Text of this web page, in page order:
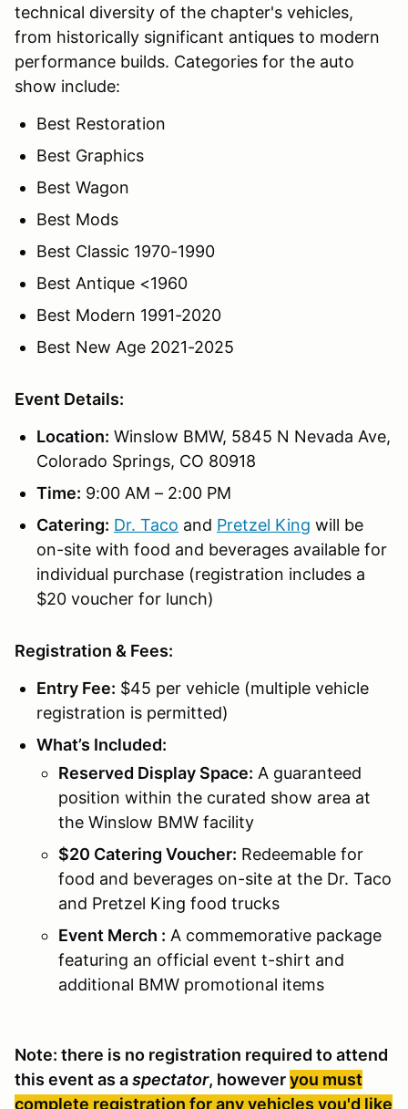
technical diversity of the chapter's vehicles,
from historically significant antiques to modern
performance builds. Categories for the auto
show include:
Best Restoration
Best Graphics
Best Wagon
Best Mods
Best Classic 1970-1990
Best Antique <1960
Best Modern 1991-2020
Best New Age 2021-2025
Event Details:
Location: Winslow BMW, 5845 N Nevada Ave,
Colorado Springs, CO 80918
Time: 9:00 AM – 2:00 PM
Catering: Dr. Taco and Pretzel King will be
on-site with food and beverages available for
individual purchase (registration includes a
$20 voucher for lunch)
Registration & Fees:
Entry Fee: $45 per vehicle (multiple vehicle
registration is permitted)
What’s Included:
Reserved Display Space: A guaranteed
position within the curated show area at
the Winslow BMW facility
$20 Catering Voucher: Redeemable for
food and beverages on-site at the Dr. Taco
and Pretzel King food trucks
Event Merch : A commemorative package
featuring an official event t-shirt and
additional BMW promotional items
Note: there is no registration required to attend
this event as aspectator, howeveryou must
complete registration for any vehicles you'd like